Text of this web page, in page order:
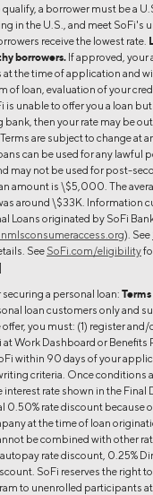
a borrower must be a
in the U.S., and meet SoFi's
receive the lowest rate.
borrowers. If approved, your
at the time of application and
of loan, evaluation of your
is unable to offer you a loan
then your rate may be
are subject to change at
can be used for any lawful
may not be used for post-
amount is \$5,000. The
around \$33K. Information
Loans originated by SoFi
). See
See SoFi.com/eligibility
a personal loan:
loan customers only and
offer, you must: (1) register
Work Dashboard or Benefits
within 90 days of your
criteria. Once conditions
interest rate shown in the
0.50% rate discount because
at the time of loan
be combined with other
rate discount, 0.25%
SoFi reserves the right
to unenrolled participants